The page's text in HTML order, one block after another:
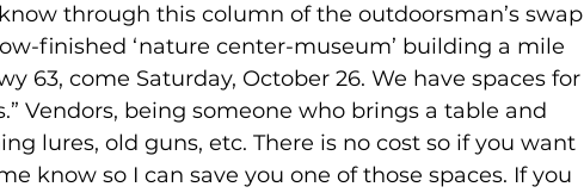
through this column of the outdoorsman’s swap
finished ‘nature center-museum’ building a mile
63, come Saturday, October 26. We have spaces for
Vendors, being someone who brings a table and
lures, old guns, etc. There is no cost so if you want
know so I can save you one of those spaces. If you